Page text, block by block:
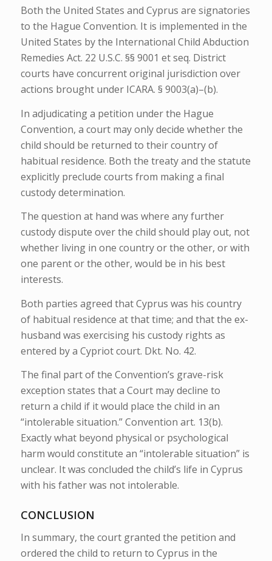
Both the United States and Cyprus are signatories
to the Hague Convention. It is implemented in the
United States by the International Child Abduction
Remedies Act. 22 U.S.C. §§ 9001 et seq. District
courts have concurrent original jurisdiction over
actions brought under ICARA. § 9003(a)–(b).
In adjudicating a petition under the Hague
Convention, a court may only decide whetherthe
child should be returned to their country of
habitual residence. Both the treaty and the statute
explicitly preclude courts from making a final
custody determination.
The question at hand was where any further
custody dispute over the child should play out, not
whether living in one country or the other, or with
one parent or the other, would be in his best
interests.
Both parties agreed that Cyprus was his country
of habitual residence at that time; and that the ex-
husband was exercising his custody rights as
entered by a Cypriot court. Dkt. No. 42.
The final part of the Convention’s grave-risk
exception states that a Court may decline to
return a child if it would place the child in an
“intolerable situation.” Convention art. 13(b).
Exactly what beyond physical or psychological
harm would constitute an “intolerable situation” is
unclear. It was concluded the child’s life in Cyprus
with his father was not intolerable.
CONCLUSION
In summary, the court granted the petition and
ordered the child to return to Cyprus in the